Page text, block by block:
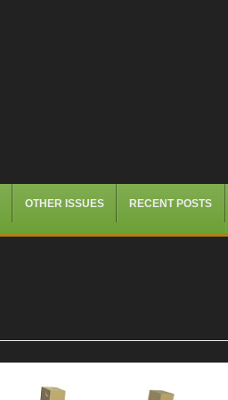
OTHER ISSUES RECENT POSTS